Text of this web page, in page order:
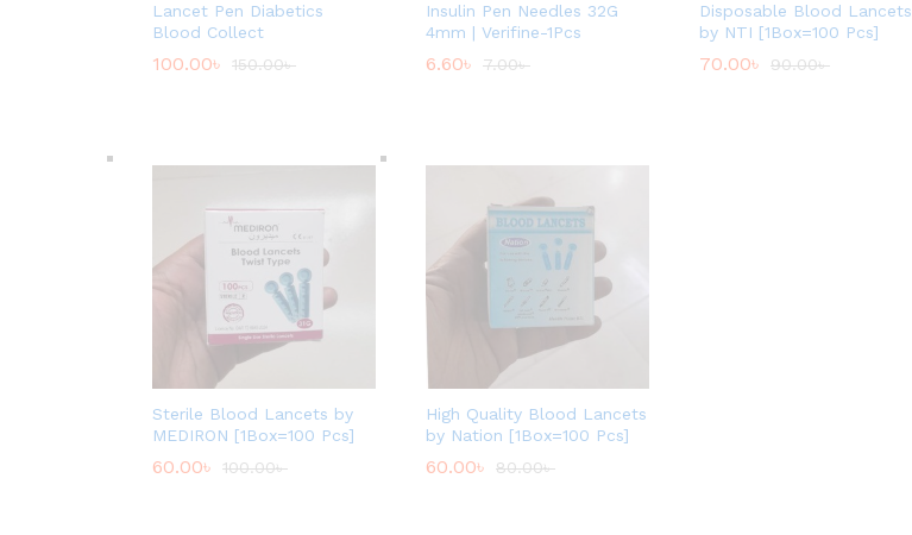
Lancet Pen Diabetics
Blood Collect
100.00৳ 150.00৳
Insulin Pen Needles 32G
4mm | Verifine-1Pcs
6.60৳ 7.00৳
Disposable Blood Lancets
by NTI [1Box=100 Pcs]
70.00৳ 90.00৳
Sterile Blood Lancets by
MEDIRON [1Box=100 Pcs]
60.00৳ 100.00৳
High Quality Blood Lancets
by Nation [1Box=100 Pcs]
60.00৳ 80.00৳